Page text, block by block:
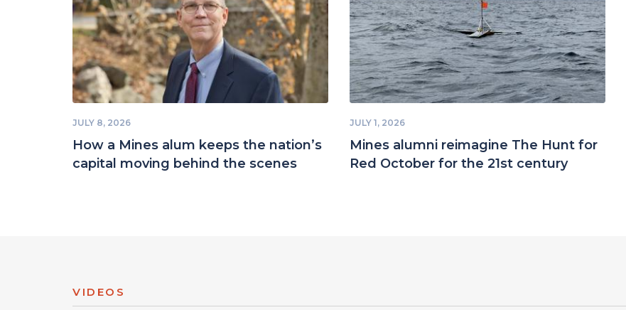
JULY 8, 2026
How a Mines alum keeps the nation’s
capital moving behind the scenes
JULY 1, 2026
Mines alumni reimagine The Hunt for
Red October for the 21st century
VIDEOS